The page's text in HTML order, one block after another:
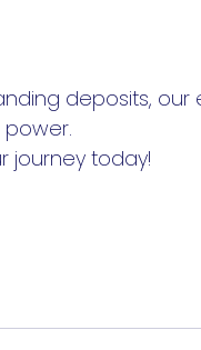
deposits, our
journey today!